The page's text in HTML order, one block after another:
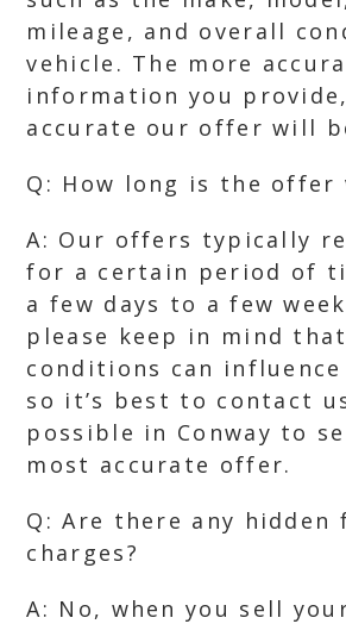
mileage, and overall
vehicle. The more
information you
accurate our offer will
Q: How long is the offer
A: Our offers typically
for a certain period of
a few days to a few
please keep in mind
conditions can
so it’s best to contact
possible in Conway to
most accurate offer.
Q: Are there any hidden
charges?
A: No, when you sell